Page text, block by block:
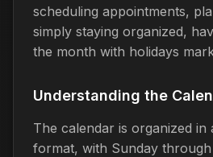
scheduling appointments,
simply staying organized,
the month with holidays
Understanding the
The calendar is organized in
format, with Sunday